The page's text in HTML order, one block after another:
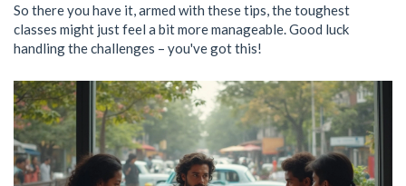
So there you have it, armed with these tips, the toughest
classes might just feel a bit more manageable. Good luck
handling the challenges – you've got this!